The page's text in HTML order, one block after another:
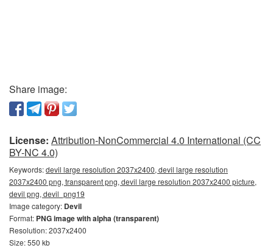
Share image:
License: Attribution-NonCommercial 4.0 International (CC
BY-NC 4.0)
Keywords:devil large resolution 2037x2400, devil large resolution
2037x2400 png, transparent png, devil large resolution 2037x2400 picture,
devil png, devil_png19
Image category: Devil
Format: PNG image with alpha (transparent)
Resolution: 2037x2400
Size: 550 kb